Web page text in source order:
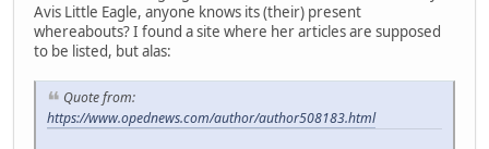
Avis Little Eagle, anyone knows its (their) present
whereabouts? I found a site where her articles are supposed
to be listed, but alas:
Quote from:
https://www.opednews.com/author/author508183.html